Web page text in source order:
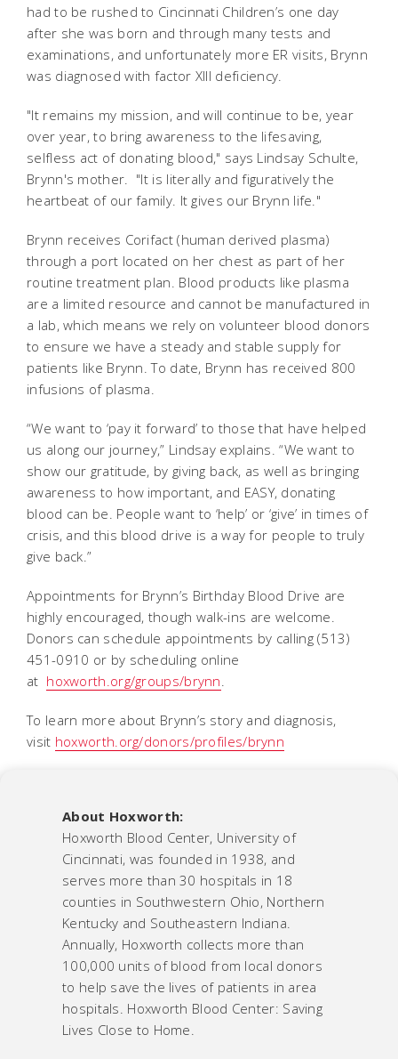
had to be rushed to Cincinnati Children’s one day
after she was born and through many tests and
examinations, and unfortunately more ER visits, Brynn
was diagnosed with factor XIII deficiency.
"It remains my mission, and will continue to be, year
over year, to bring awareness to the lifesaving,
selfless act of donating blood," says Lindsay Schulte,
Brynn's mother. "It is literally and figuratively the
heartbeat of our family. It gives our Brynn life."
Brynn receives Corifact (human derived plasma)
through a port located on her chest as part of her
routine treatment plan. Blood products like plasma
are a limited resource and cannot be manufactured in
a lab, which means we rely on volunteer blood donors
to ensure we have a steady and stable supply for
patients like Brynn. To date, Brynn has received 800
infusions of plasma.
“We want to ‘pay it forward’ to those that have helped
us along our journey,” Lindsay explains. “We want to
show our gratitude, by giving back, as well as bringing
awareness to how important, and EASY, donating
blood can be. People want to ‘help’ or ‘give’ in times of
crisis, and this blood drive is a way for people to truly
give back.”
Appointments for Brynn’s Birthday Blood Drive are
highly encouraged, though walk-ins are welcome.
Donors can schedule appointments by calling (513)
451-0910 or by scheduling online
at hoxworth.org/groups/brynn
To learn more about Brynn’s story and diagnosis,
visit hoxworth.org/donors/profiles/brynn
About Hoxworth:
Hoxworth Blood Center, University of
Cincinnati, was founded in 1938, and
serves more than 30 hospitals in 18
counties in Southwestern Ohio, Northern
Kentucky and Southeastern Indiana.
Annually, Hoxworth collects more than
100,000 units of blood from local donors
to help save the lives of patients in area
hospitals. Hoxworth Blood Center: Saving
Lives Close to Home.